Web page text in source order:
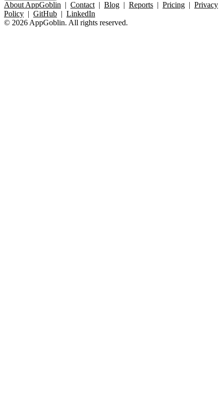
About AppGoblin | Contact | Blog | Reports | Pricing | Privacy
Policy | GitHub | LinkedIn
© 2026 AppGoblin. All rights reserved.